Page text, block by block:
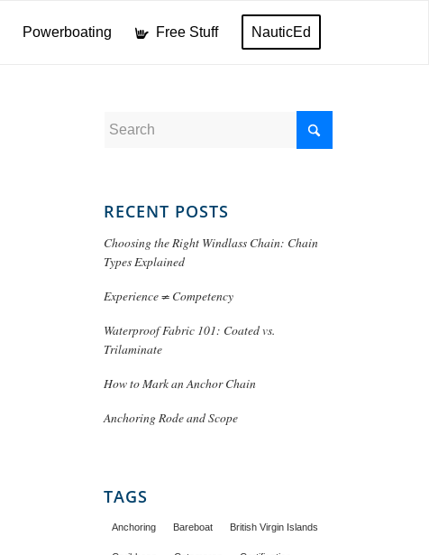
Powerboating Free Stuff NauticEd
RECENT POSTS
Choosing the Right Windlass Chain: Chain
Types Explained
Experience ≠ Competency
Waterproof Fabric 101: Coated vs.
Trilaminate
How to Mark an Anchor Chain
Anchoring Rode and Scope
TAGS
Anchoring Bareboat British Virgin Islands